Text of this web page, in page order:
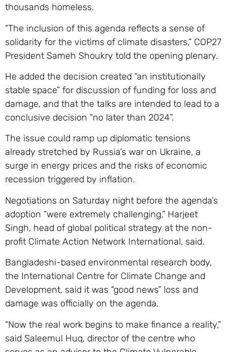
thousands homeless.
“The inclusion of this agenda reflects a sense of
solidarity for the victims of climate disasters,” COP27
President Sameh Shoukry told the opening plenary.
He added the decision created “an institutionally
stable space” for discussion of funding for loss and
damage, and that the talks are intended to lead to a
conclusive decision “no later than 2024”.
The issue could ramp up diplomatic tensions
already stretched by Russia’s war on Ukraine, a
surge in energy prices and the risks of economic
recession triggered by inflation.
Negotiations on Saturday night before the agenda’s
adoption “were extremely challenging,” Harjeet
Singh, head of global political strategy at the non-
profit Climate Action Network International, said.
Bangladeshi-based environmental research body,
the International Centre for Climate Change and
Development, said it was “good news” loss and
damage was officially on the agenda.
“Now the real work begins to make finance a reality,”
said Saleemul Huq, director of the centre who